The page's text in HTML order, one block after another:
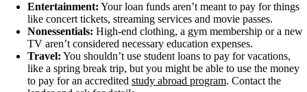
Entertainment: Your loan funds aren’t meant to pay for things
like concert tickets, streaming services and movie passes.
Nonessentials: High-end clothing, a gym membership or a new
TV aren’t considered necessary education expenses.
Travel: You shouldn’t use student loans to pay for vacations,
like a spring break trip, but you might be able to use the money
to pay for an accredited study abroad program. Contact the